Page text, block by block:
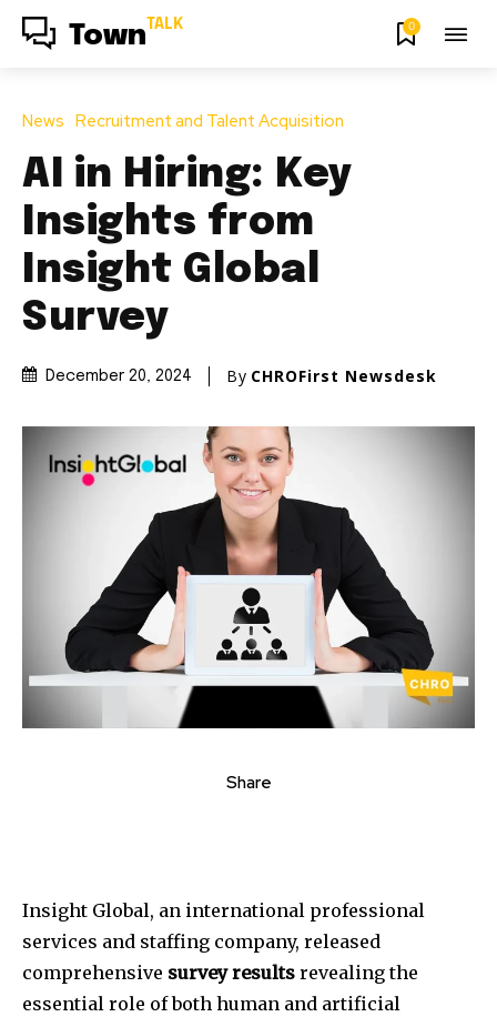
Town TALK 0
News Recruitment and Talent Acquisition
AI in Hiring: Key
Insights from
Insight Global
Survey
December 20, 2024 By CHROFirst Newsdesk
Share
Insight Global, an international professional
services and staffing company, released
comprehensive survey results revealing the
essential role of both human and artificial